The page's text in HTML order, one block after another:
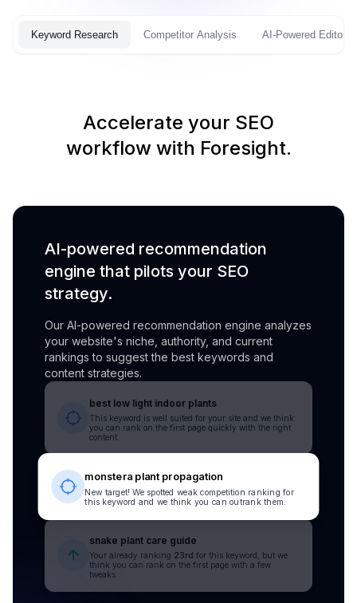
Keyword Research Competitor Analysis AI-Powered Editor
Accelerate your SEO
workflow with Foresight.
AI-powered recommendation
engine that pilots your SEO
strategy.
Our AI-powered recommendation engine analyzes
your website's niche, authority, and current
rankings to suggest the best keywords and
content strategies.
best low light indoor plants
This keyword is well suited for your site and we think
you can rank on the first page quickly with the right
content.
monstera plant propagation
New target! We spotted weak competition ranking for
this keyword and we think you can outrank them.
snake plant care guide
Your already ranking 23rd for this keyword, but we
think you can rank on the first page with a few
tweaks.